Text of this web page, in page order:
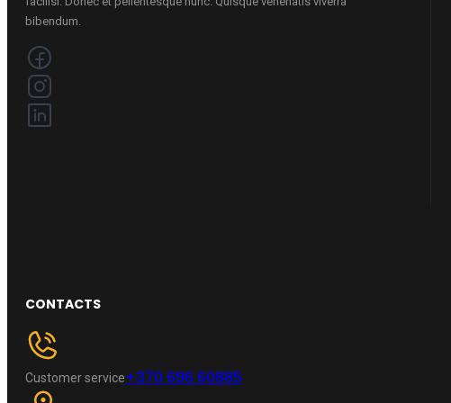
bibendum.
CONTACTS
Customer service+370 696 60885